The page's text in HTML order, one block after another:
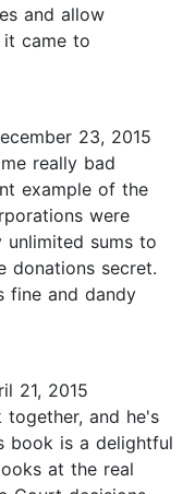
and allow
it came to
23, 2015
really bad
example of the
were
sums to
donations secret.
fine and dandy
21, 2015
together, and he's
book is a delightful
at the real